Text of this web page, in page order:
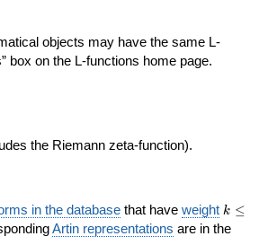
objects may have the same L-
box on the L-functions home page.
the Riemann zeta-function).
in the database that haveweight k\le
200
k ≤
Artin representations are in the